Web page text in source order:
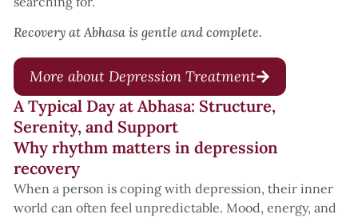
Recovery at Abhasa is gentle and complete.
More about Depression Treatment
A Typical Day at Abhasa: Structure,
Serenity, and Support
Why rhythm matters in depression
recovery
When a person is coping with depression, their inner
world can often feel unpredictable. Mood, energy, and